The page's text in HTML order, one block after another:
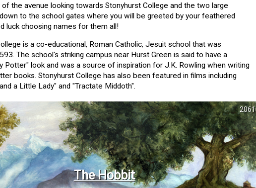
the avenue looking towards Stonyhurst College and the two large
to the school gates where you will be greeted by your feathered
luck choosing names for them all!
is a co-educational, Roman Catholic, Jesuit school that was
The school's striking campus near Hurst Green is said to have a
Potter" look and was a source of inspiration for J.K. Rowling when writing
books. Stonyhurst College has also been featured in films including
a Little Lady" and "Tractate Middoth".
2061
The Hobbit